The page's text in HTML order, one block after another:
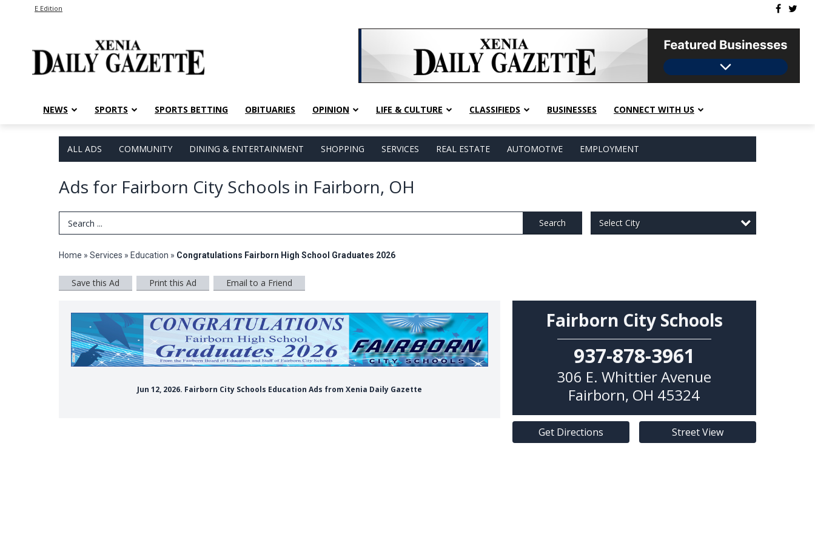
E Edition
NEWS SPORTS SPORTS BETTING OBITUARIES OPINION LIFE & CULTURE CLASSIFIEDS BUSINESSES CONNECT WITH US
ALL ADS COMMUNITY DINING & ENTERTAINMENT SHOPPING SERVICES REAL ESTATE AUTOMOTIVE EMPLOYMENT
Ads for Fairborn City Schools in Fairborn, OH
Search Term Search Select City
Home » Services » Education » Congratulations Fairborn High School Graduates 2026
Save this Ad Print this Ad Email to a Friend
Jun 12, 2026. Fairborn City Schools Education Ads from Xenia Daily Gazette
Fairborn City Schools
937-878-3961
306 E. Whittier Avenue
Fairborn, OH 45324
Get Directions Street View